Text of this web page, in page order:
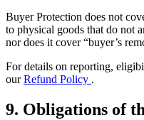
Buyer Protection does not
to physical goods that do not
nor does it cover “buyer’s
For details on reporting,
ourRefund Policy .
9. Obligations of